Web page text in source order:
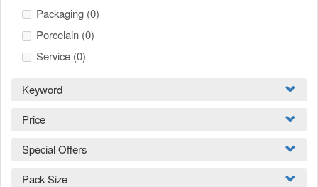
Packaging (0)
Porcelain (0)
Service (0)
Keyword
Price
Special Offers
Pack Size